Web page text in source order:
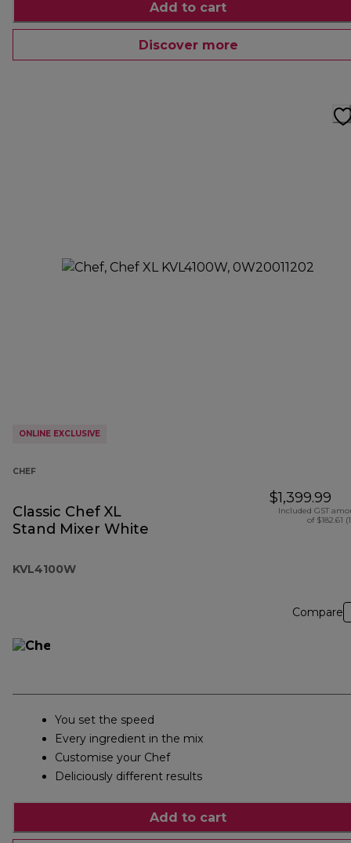
Add to cart
Discover more
ONLINE EXCLUSIVE
CHEF
Classic Chef XL
Stand Mixer White
KVL4100W
$1,399.99
Included GST
of $182.61
Compare
You set the speed
Every ingredient in the mix
Customise your Chef
Deliciously different results
Add to cart